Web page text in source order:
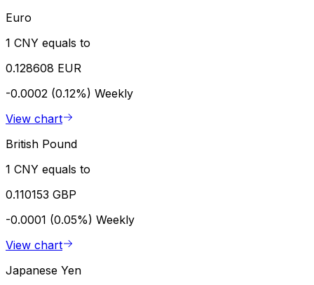
Euro
1 CNY equals to
0.128608 EUR
-0.0002 (0.12%) Weekly
View chart
British Pound
1 CNY equals to
0.110153 GBP
-0.0001 (0.05%) Weekly
View chart
Japanese Yen